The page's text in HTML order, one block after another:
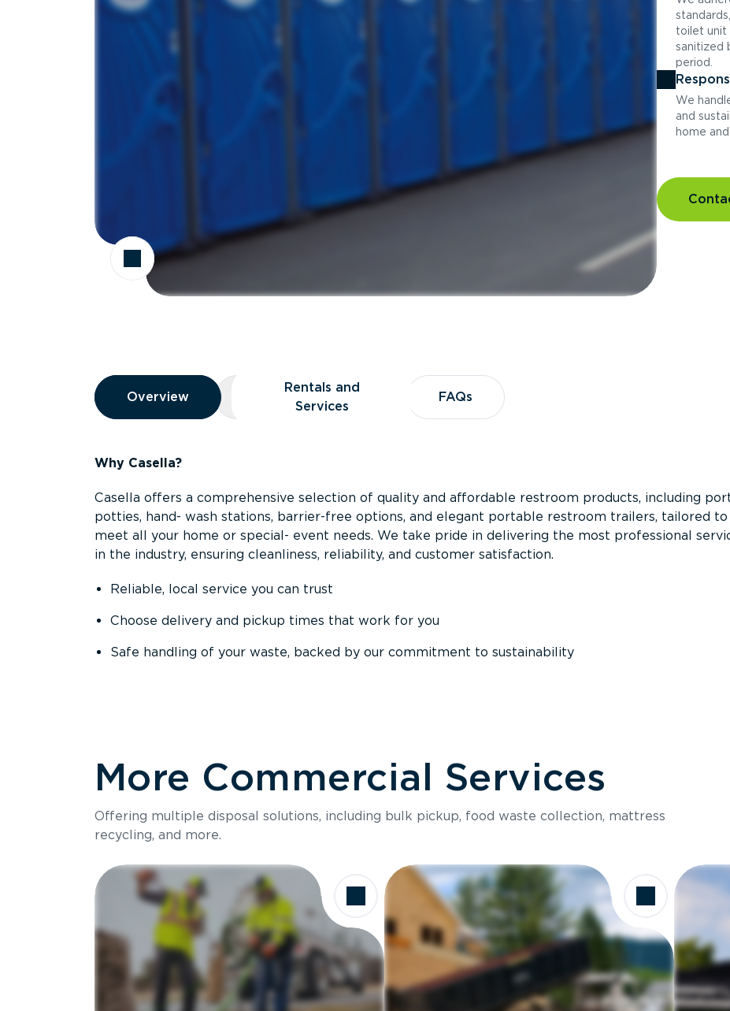
toilet unit
sanitized
period.
We
and
home
Overview
Overview
Overview Rentals and Services
Rentals and
Services
FAQs
FAQs
Why Casella?
Casella offers a comprehensive selection of quality and affordable restroom products, including
potties, hand- wash stations, barrier-free options, and elegant portable restroom trailers, tailored to
meet all your home or special- event needs. We take pride in delivering the most professional
in the industry, ensuring cleanliness, reliability, and customer satisfaction.
Reliable, local service you can trust
Choose delivery and pickup times that work for you
Safe handling of your waste, backed by our commitment to sustainability
More Commercial Services
Offering multiple disposal solutions, including bulk pickup, food waste collection, mattress
recycling, and more.